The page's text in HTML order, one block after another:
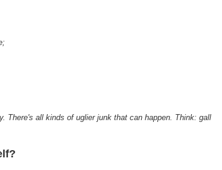
There's all kinds of uglier junk that can happen. Think: gall